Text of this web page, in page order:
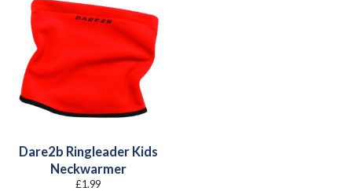
Dare2b Ringleader Kids
Neckwarmer
£1.99